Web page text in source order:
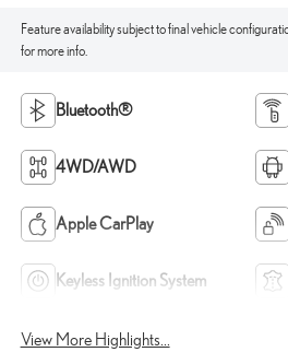
Feature availability subject to final vehicle
for more info.
Bluetooth®
4WD/AWD
Apple CarPlay
Keyless Ignition System
View More Highlights...